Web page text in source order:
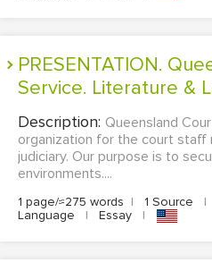
PRESENTATION. Queensland Courts
Service. Literature &
Description: Queensland
organization for the court staff
judiciary. Our purpose is to
environments....
1 page/≈275 words | 1 Source |
Language
| Essay |